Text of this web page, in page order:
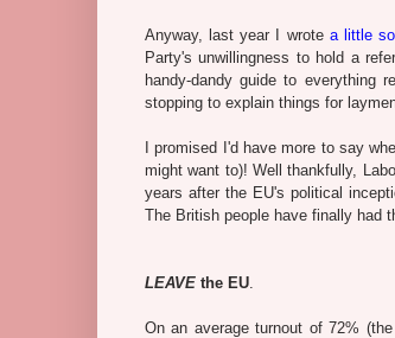
Anyway, last year I wrote a little
Party's unwillingness to hold a
handy-dandy guide to everything
stopping to explain things for
I promised I'd have more to say
might want to)! Well thankfully,
years after the EU's political
The British people have finally had
LEAVE the EU
On an average turnout of 72%